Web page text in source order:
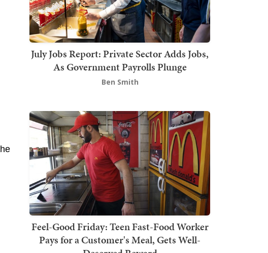
July Jobs Report: Private Sector Adds Jobs,
As Government Payrolls Plunge
Ben Smith
Feel-Good Friday: Teen Fast-Food Worker
Pays for a Customer's Meal, Gets Well-